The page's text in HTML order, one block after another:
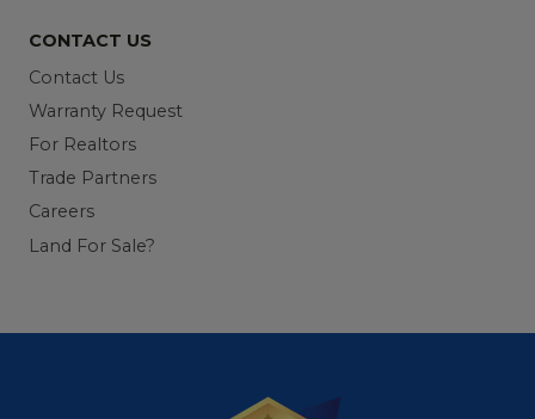
CONTACT US
Contact Us
Warranty Request
For Realtors
Trade Partners
Careers
Land For Sale?